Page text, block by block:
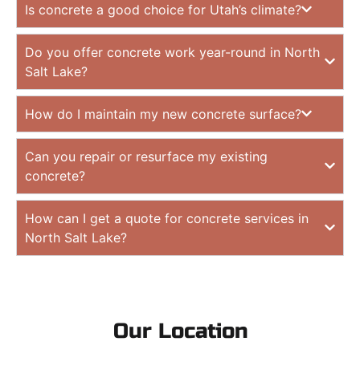
Is concrete a good choice for Utah’s climate?
Do you offer concrete work year-round in North
Salt Lake?
How do I maintain my new concrete surface?
Can you repair or resurface my existing
concrete?
How can I get a quote for concrete services in
North Salt Lake?
Our Location